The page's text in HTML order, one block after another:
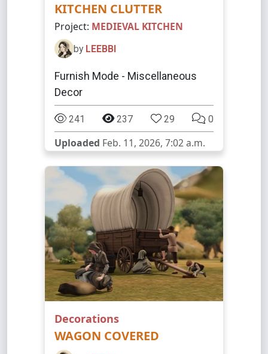
KITCHEN CLUTTER
Project: MEDIEVAL KITCHEN
by LEEBBI
Furnish Mode - Miscellaneous
Decor
241 237 29 0
Uploaded Feb. 11, 2026, 7:02 a.m.
Decorations
WAGON COVERED